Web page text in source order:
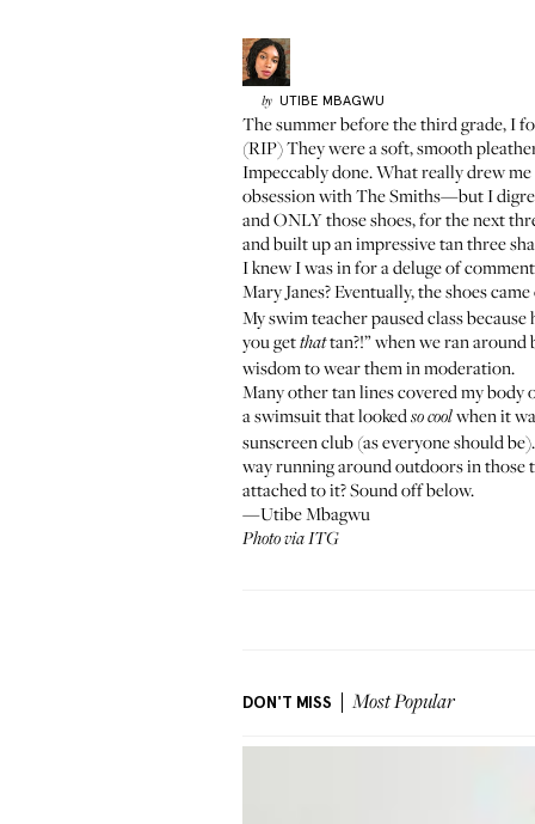
by UTIBE MBAGWU
The summer before the third grade, I
(RIP) They were a soft, smooth
Impeccably done. What really drew
obsession with The Smiths—but I
and ONLY those shoes, for the next
and built up an impressive tan three
I knew I was in for a deluge of
Mary Janes? Eventually, the shoes
My swim teacher paused class
you getthattan?!” when we ran around
wisdom to wear them in moderation.
Many other tan lines covered my body
a swimsuit that lookedso coolwhen it
sunscreen club (as everyone should
way running around outdoors in those
attached to it? Sound off below.
—Utibe Mbagwu
Photo via ITG
DON'T MISS Most Popular